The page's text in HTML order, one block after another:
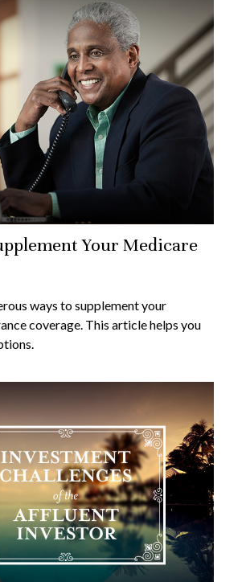
Your Medicare
ways to supplement your
coverage. This article helps you